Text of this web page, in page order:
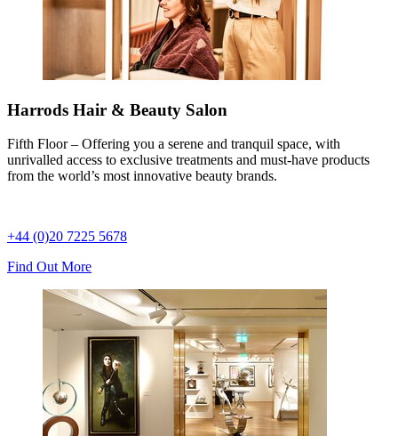
Harrods Hair & Beauty Salon
Fifth Floor – Offering you a serene and tranquil space, with
unrivalled access to exclusive treatments and must-have products
from the world’s most innovative beauty brands.
+44 (0)20 7225 5678
Find Out More